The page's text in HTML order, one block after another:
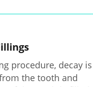
procedure, decay is
the tooth and